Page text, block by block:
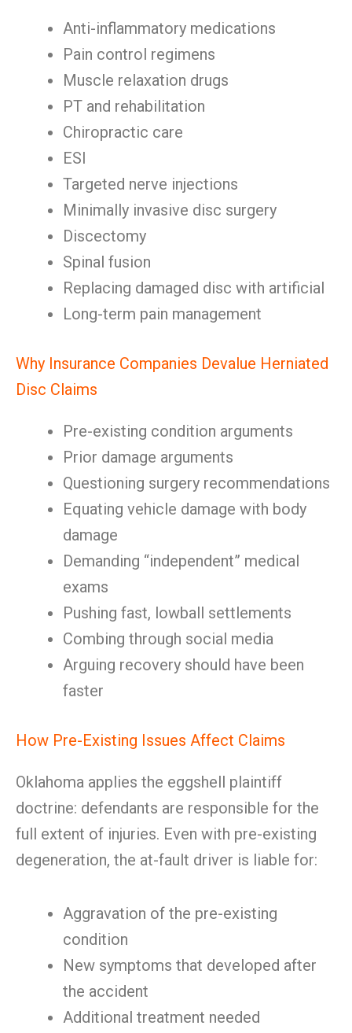
Anti-inflammatory medications
Pain control regimens
Muscle relaxation drugs
PT and rehabilitation
Chiropractic care
ESI
Targeted nerve injections
Minimally invasive disc surgery
Discectomy
Spinal fusion
Replacing damaged disc with artificial
Long-term pain management
Why Insurance Companies Devalue Herniated
Disc Claims
Pre-existing condition arguments
Prior damage arguments
Questioning surgery recommendations
Equating vehicle damage with body
damage
Demanding “independent” medical
exams
Pushing fast, lowball settlements
Combing through social media
Arguing recovery should have been
faster
How Pre-Existing Issues Affect Claims
Oklahoma applies the eggshell plaintiff
doctrine: defendants are responsible for the
full extent of injuries. Even with pre-existing
degeneration, the at-fault driver is liable for:
Aggravation of the pre-existing
condition
New symptoms that developed after
the accident
Additional treatment needed